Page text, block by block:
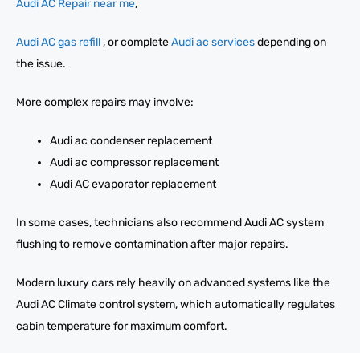
Audi AC Repair near me,
Audi AC gas refill , or completeAudi ac servicesdepending on
the issue.
More complex repairs may involve:
Audi ac condenser replacement
Audi ac compressor replacement
Audi AC evaporator replacement
In some cases, technicians also recommend Audi AC system
flushing to remove contamination after major repairs.
Modern luxury cars rely heavily on advanced systems like the
Audi AC Climate control system, which automatically regulates
cabin temperature for maximum comfort.